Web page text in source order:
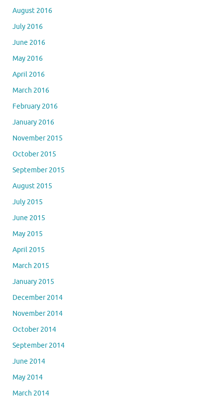
August 2016
July 2016
June 2016
May 2016
April 2016
March 2016
February 2016
January 2016
November 2015
October 2015
September 2015
August 2015
July 2015
June 2015
May 2015
April 2015
March 2015
January 2015
December 2014
November 2014
October 2014
September 2014
June 2014
May 2014
March 2014